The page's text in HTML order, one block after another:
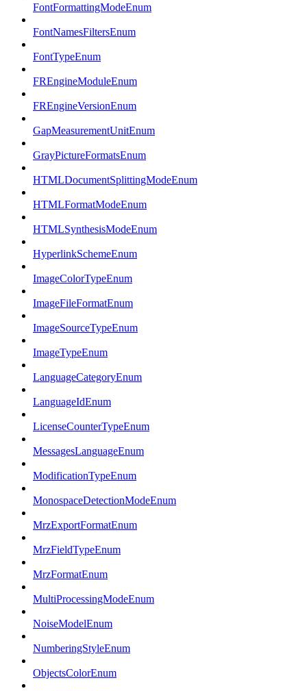
FontFormattingModeEnum
FontNamesFiltersEnum
FontTypeEnum
FREngineModuleEnum
FREngineVersionEnum
GapMeasurementUnitEnum
GrayPictureFormatsEnum
HTMLDocumentSplittingModeEnum
HTMLFormatModeEnum
HTMLSynthesisModeEnum
HyperlinkSchemeEnum
ImageColorTypeEnum
ImageFileFormatEnum
ImageSourceTypeEnum
ImageTypeEnum
LanguageCategoryEnum
LanguageIdEnum
LicenseCounterTypeEnum
MessagesLanguageEnum
ModificationTypeEnum
MonospaceDetectionModeEnum
MrzExportFormatEnum
MrzFieldTypeEnum
MrzFormatEnum
MultiProcessingModeEnum
NoiseModelEnum
NumberingStyleEnum
ObjectsColorEnum